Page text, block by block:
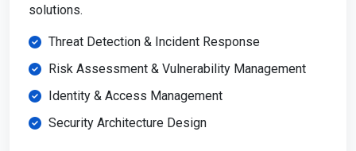
solutions.
Threat Detection & Incident Response
Risk Assessment & Vulnerability Management
Identity & Access Management
Security Architecture Design